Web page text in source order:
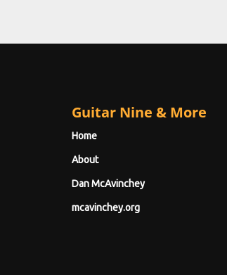
Guitar Nine & More
Home
About
Dan McAvinchey
mcavinchey.org